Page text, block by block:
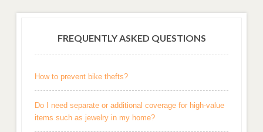
FREQUENTLY ASKED QUESTIONS
How to prevent bike thefts?
Do I need separate or additional coverage for high-value
items such as jewelry in my home?